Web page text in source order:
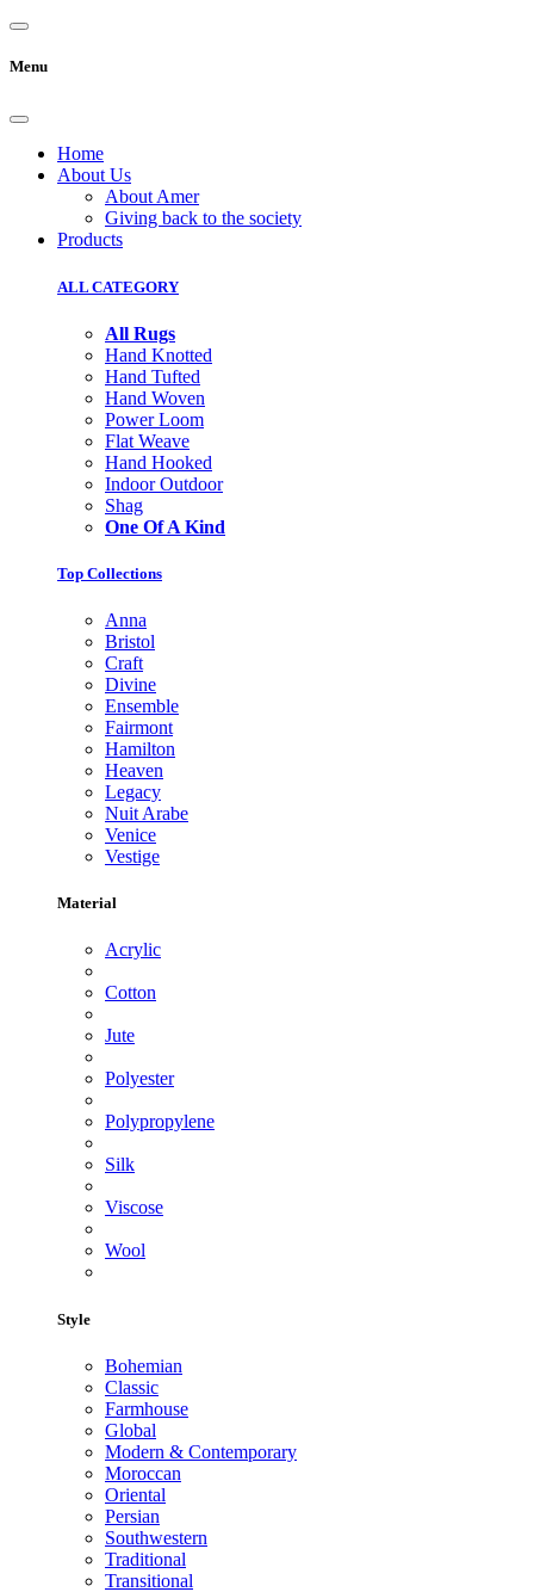
Menu
Home
About Us
About Amer
Giving back to the society
Products
ALL CATEGORY
All Rugs
Hand Knotted
Hand Tufted
Hand Woven
Power Loom
Flat Weave
Hand Hooked
Indoor Outdoor
Shag
One Of A Kind
Top Collections
Anna
Bristol
Craft
Divine
Ensemble
Fairmont
Hamilton
Heaven
Legacy
Nuit Arabe
Venice
Vestige
Material
Acrylic
Cotton
Jute
Polyester
Polypropylene
Silk
Viscose
Wool
Style
Bohemian
Classic
Farmhouse
Global
Modern & Contemporary
Moroccan
Oriental
Persian
Southwestern
Traditional
Transitional